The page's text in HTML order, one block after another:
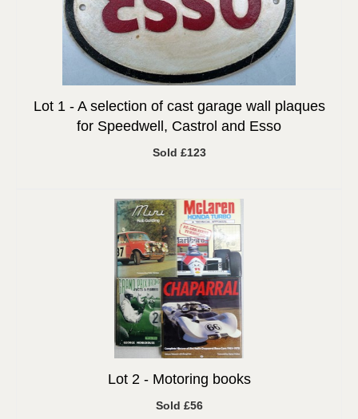
Lot 1 - A selection of cast garage wall plaques
for Speedwell, Castrol and Esso
Sold £123
Lot 2 - Motoring books
Sold £56